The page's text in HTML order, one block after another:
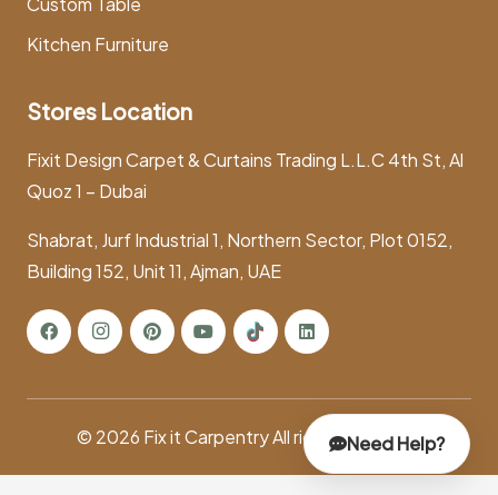
Kitchen Furniture
Stores Location
Fixit Design Carpet & Curtains Trading L.L.C 4th St, Al
Quoz 1 – Dubai
Shabrat, Jurf Industrial 1, Northern Sector, Plot 0152,
Building 152, Unit 11, Ajman, UAE
© 2026 Fix it CarpentryAll rights reserved.
Need Help?